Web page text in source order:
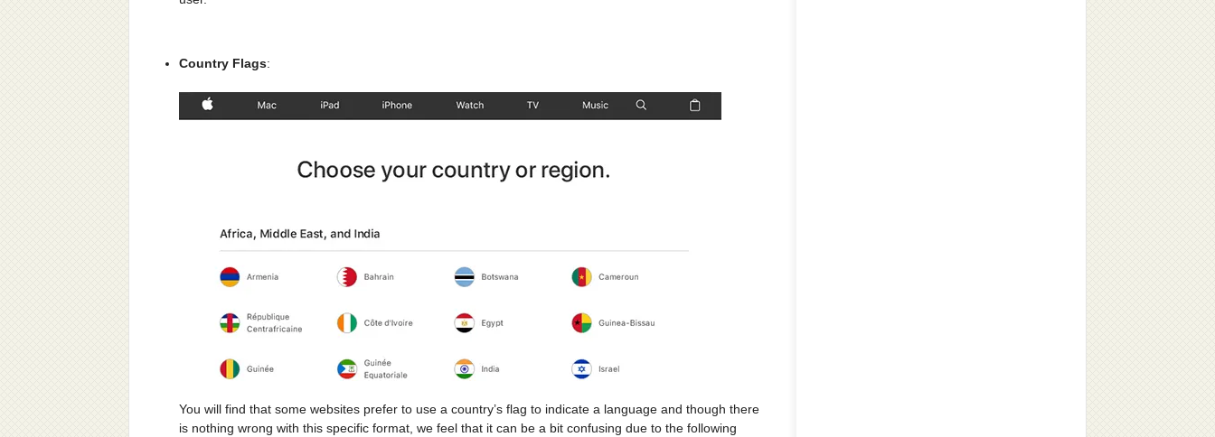
Country Flags:
You will find that some websites prefer to use a country’s flag to indicate a language and though there
is nothing wrong with this specific format, we feel that it can be a bit confusing due to the following